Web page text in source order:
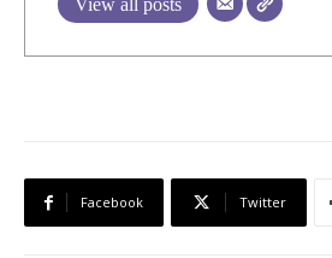
View all posts
Facebook Twitter